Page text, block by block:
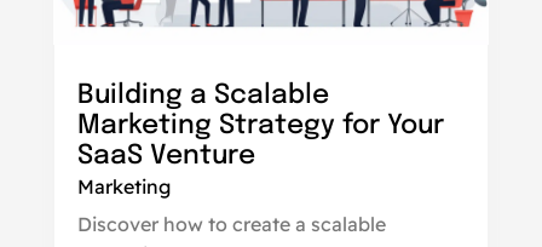
Building a Scalable
Marketing Strategy for Your
SaaS Venture
Marketing
Discover how to create a scalable